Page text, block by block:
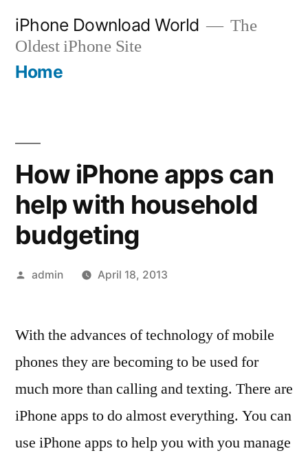
content
iPhone Download World
The
Oldest iPhone Site
Home
How iPhone apps can
help with household
budgeting
Posted
admin April 18, 2013
With the advances of technology of mobile
phones they are becoming to be used for
much more than calling and texting. There are
iPhone apps to do almost everything. You can
use iPhone apps to help you with you manage